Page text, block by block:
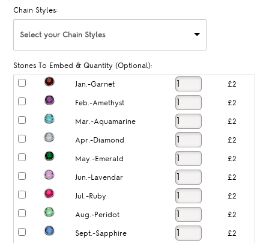
Chain Styles:
Select your Chain Styles
Stones To Embed & Quantity (Optional):
Jan.-Garnet £2
Feb.-Amethyst £2
Mar.-Aquamarine £2
Apr.-Diamond £2
May.-Emerald £2
Jun.-Lavendar £2
Jul.-Ruby £2
Aug.-Peridot £2
Sept.-Sapphire £2